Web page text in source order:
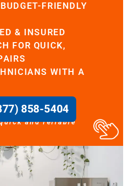
FRIENDLY
& INSURED
FOR QUICK,
WITH A
858-5404
and reliable